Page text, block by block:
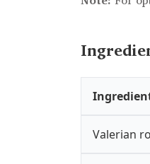
Valerian